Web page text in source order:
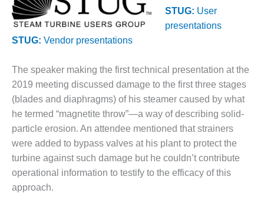
BEST
COGEN
2011 BEST
PRACTICES
DESIGN –
AMMONIA
DELIVERY MOD
IMPROVES
SAFETY,
PRODUCES
SAVINGS
STUG: User
presentations
STUG: Vendor presentations
The speaker making the first technical presentation at the
2019 meeting discussed damage to the first three stages
(blades and diaphragms) of his steamer caused by what
he termed “magnetite throw”—a way of describing solid-
particle erosion. An attendee mentioned that strainers
were added to bypass valves at his plant to protect the
turbine against such damage but he couldn’t contribute
operational information to testify to the efficacy of this
approach.